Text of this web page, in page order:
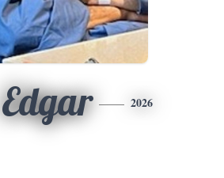
Edgar 2026